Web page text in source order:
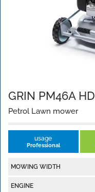
GRIN PM46A HD
Petrol Lawn mower
usage
Professional
MOWING WIDTH
ENGINE